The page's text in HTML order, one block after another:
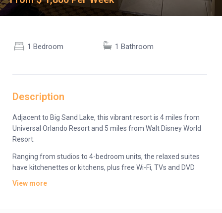
1 Bedroom 1 Bathroom
Description
Adjacent to Big Sand Lake, this vibrant resort is 4 miles from
Universal Orlando Resort and 5 miles from Walt Disney World
Resort.
Ranging from studios to 4-bedroom units, the relaxed suites
have kitchenettes or kitchens, plus free Wi-Fi, TVs and DVD
View more